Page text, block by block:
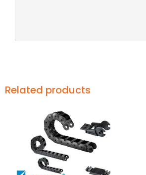
Related products